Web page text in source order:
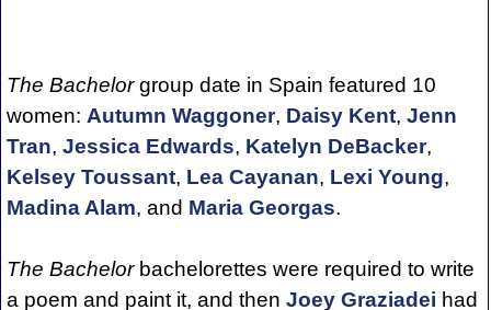
The Bachelorgroup date in Spain featured 10
women: Autumn Waggoner, Daisy Kent, Jenn
Tran, Jessica Edwards, Katelyn DeBacker,
Kelsey Toussant, Lea Cayanan, Lexi Young,
Madina Alam, and Maria Georgas.
The Bachelorbachelorettes were required to write
a poem and paint it, and then Joey Graziadei had